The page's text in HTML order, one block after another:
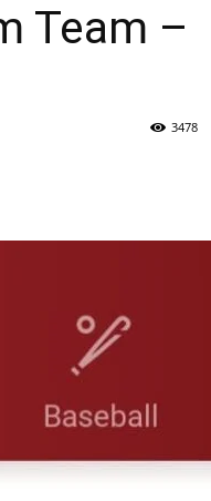
Team –
3478